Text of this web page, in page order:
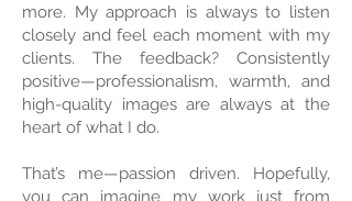
more. My approach is always to listen
closely and feel each moment with my
clients. The feedback? Consistently
positive—professionalism, warmth, and
high-quality images are always at the
heart of what I do.
That’s me—passion driven. Hopefully,
you can imagine my work just from